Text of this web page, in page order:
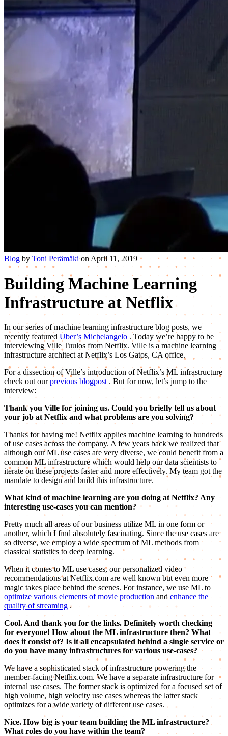
Blog by Toni Perämäkion April 11, 2019
Building Machine Learning
Infrastructure at Netflix
In our series of machine learning infrastructure blog posts, we
recently featured Uber’s Michelangelo . Today we’re happy to be
interviewing Ville Tuulos from Netflix. Ville is a machine learning
infrastructure architect at Netflix’s Los Gatos, CA office.
For a dissection of Ville’s introduction of Netflix’s ML infrastructure
check out ourprevious blogpost . But for now, let’s jump to the
interview:
Thank you Ville for joining us. Could you briefly tell us about
your job at Netflix and what problems are you solving?
Thanks for having me! Netflix applies machine learning to hundreds
of use cases across the company. A few years back we realized that
although our ML use cases are very diverse, we could benefit from a
common ML infrastructure which would help our data scientists to
iterate on these projects faster and more effectively. My team got the
mandate to design and build this infrastructure.
What kind of machine learning are you doing at Netflix? Any
interesting use-cases you can mention?
Pretty much all areas of our business utilize ML in one form or
another, which I find absolutely fascinating. Since the use cases are
so diverse, we employ a wide spectrum of ML methods from
classical statistics to deep learning.
When it comes to ML use cases, our personalized video
recommendations at Netflix.com are well known but even more
magic takes place behind the scenes. For instance, we use ML to
optimize various elements of movie production and enhance the
quality of streaming .
Cool. And thank you for the links. Definitely worth checking
for everyone! How about the ML infrastructure then? What
does it consist of? Is it all encapsulated behind a single service or
do you have many infrastructures for various use-cases?
We have a sophisticated stack of infrastructure powering the
member-facing Netflix.com. We have a separate infrastructure for
internal use cases. The former stack is optimized for a focused set of
high volume, high velocity use cases whereas the latter stack
optimizes for a wide variety of different use cases.
Nice. How big is your team building the ML infrastructure?
What roles do you have within the team?